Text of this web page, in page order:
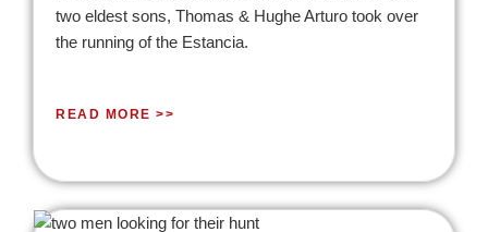
two eldest sons, Thomas & Hughe Arturo took over
the running of the Estancia.
READ MORE >>